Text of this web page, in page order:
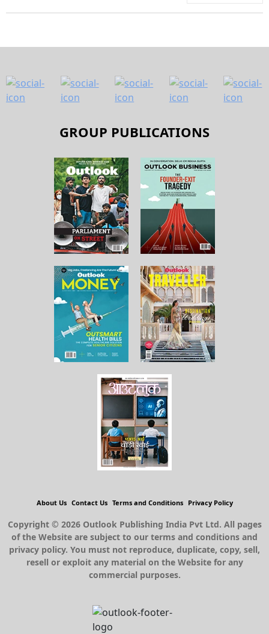
GROUP PUBLICATIONS
About Us Contact Us Terms and Conditions Privacy Policy
Copyright © 2026 Outlook Publishing India Pvt Ltd. All pages
of the Website are subject to our terms and conditions and
privacy policy. You must not reproduce, duplicate, copy, sell,
resell or exploit any material on the Website for any
commercial purposes.